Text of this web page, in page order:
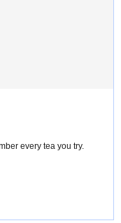
every tea you try.